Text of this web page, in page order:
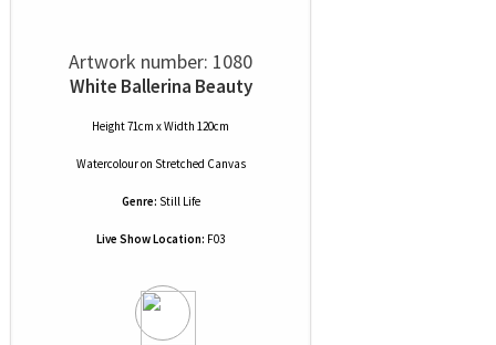
Artwork number: 1080
White Ballerina Beauty
Height 71cm x Width 120cm
Watercolouron Stretched Canvas
Genre: Still Life
Live Show Location: F03